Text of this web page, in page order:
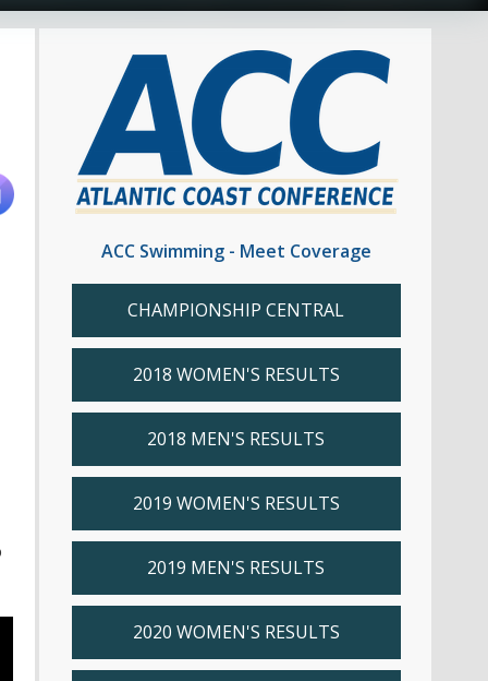
ACC Swimming - Meet Coverage
CHAMPIONSHIP CENTRAL
2018 WOMEN'S RESULTS
2018 MEN'S RESULTS
2019 WOMEN'S RESULTS
2019 MEN'S RESULTS
2020 WOMEN'S RESULTS